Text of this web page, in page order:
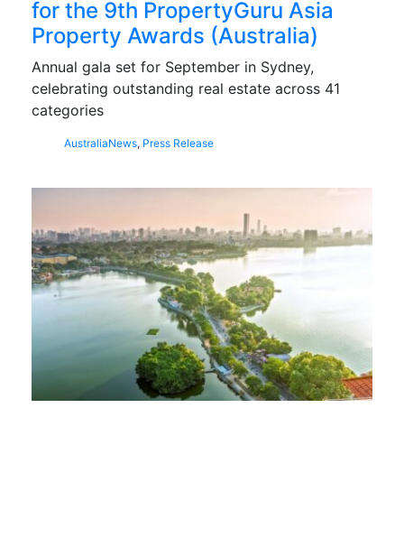
for the 9th PropertyGuru Asia
Property Awards (Australia)
Annual gala set for September in Sydney,
celebrating outstanding real estate across 41
categories
AustraliaNews, Press Release